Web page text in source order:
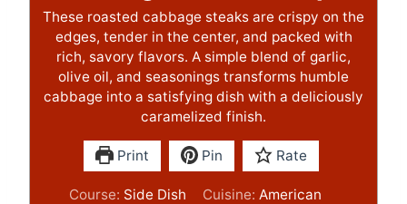
These roasted cabbage steaks are crispy on the
edges, tender in the center, and packed with
rich, savory flavors. A simple blend of garlic,
olive oil, and seasonings transforms humble
cabbage into a satisfying dish with a deliciously
caramelized finish.
Print Pin Rate
Course: Side Dish Cuisine: American